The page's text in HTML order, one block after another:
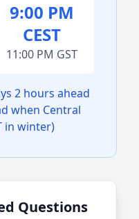
9:00 PM
CEST
11:00 PM GST
2 hours ahead
when Central
in winter)
Questions